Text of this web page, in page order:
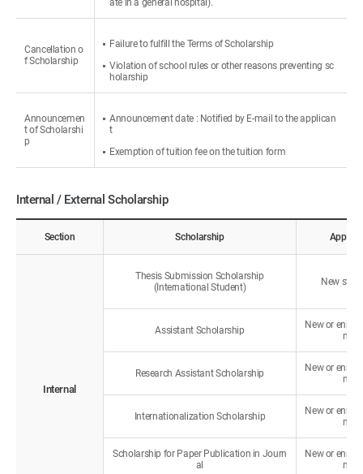
ate in a general hospital).
Cancellation o
f Scholarship
Failure to fulfill the Terms of Scholarship
Violation of school rules or other reasons preventing sc
holarship
Announcemen
t of Scholarshi
p
Announcement date : Notified by E-mail to the applican
t
Exemption of tuition fee on the tuition form
Internal / External Scholarship
Section Scholarship
Internal
Thesis Submission Scholarship
(International Student)
New
Assistant Scholarship
New or
nts
Research Assistant Scholarship
New or
nts
Internationalization Scholarship
New or
nts
Scholarship for Paper Publication in Journ
al
New or
nts